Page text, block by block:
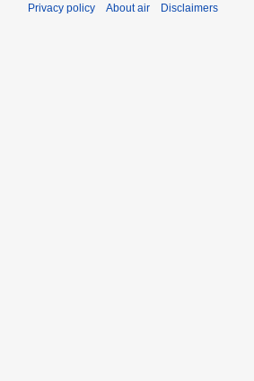
Privacy policy About air Disclaimers